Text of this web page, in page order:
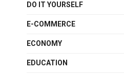
DO IT YOURSELF
E-COMMERCE
ECONOMY
EDUCATION